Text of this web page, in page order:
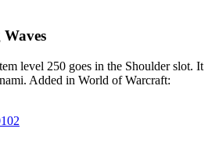
level 250 goes in the Shoulder slot. It
Added in World of Warcraft: